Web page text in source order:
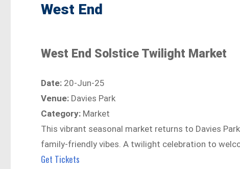
West End
West End Solstice Twilight Market
Date: 20-Jun-25
Venue: Davies Park
Category: Market
This vibrant seasonal market returns to Davies
family-friendly vibes. A twilight celebration to
Get Tickets